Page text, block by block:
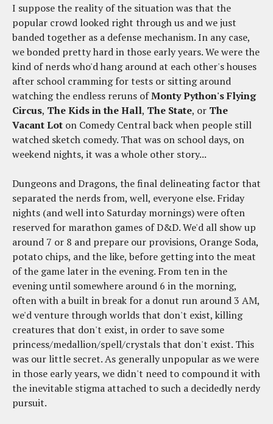
I suppose the reality of the situation was that the
popular crowd looked right through us and we just
banded together as a defense mechanism. In any case,
we bonded pretty hard in those early years. We were the
kind of nerds who'd hang around at each other's houses
after school cramming for tests or sitting around
watching the endless reruns ofMonty Python's Flying
Circus, The Kids in the Hall, The State, or The
Vacant Lot on Comedy Central back when people still
watched sketch comedy. That was on school days, on
weekend nights, it was a whole other story...
Dungeons and Dragons, the final delineating factor that
separated the nerds from, well, everyone else. Friday
nights (and well into Saturday mornings) were often
reserved for marathon games of D&D. We'd all show up
around 7 or 8 and prepare our provisions, Orange Soda,
potato chips, and the like, before getting into the meat
of the game later in the evening. From ten in the
evening until somewhere around 6 in the morning,
often with a built in break for a donut run around 3 AM,
we'd venture through worlds that don't exist, killing
creatures that don't exist, in order to save some
princess/medallion/spell/crystals that don't exist. This
was our little secret. As generally unpopular as we were
in those early years, we didn't need to compound it with
the inevitable stigma attached to such a decidedly nerdy
pursuit.